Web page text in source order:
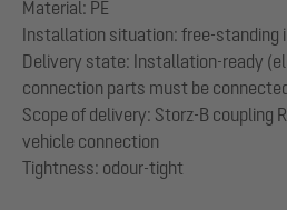
Material: PE
Installation situation: free-standing
Delivery state: Installation-ready
connection parts must be
Scope of delivery: Storz-B coupling
vehicle connection
Tightness: odour-tight